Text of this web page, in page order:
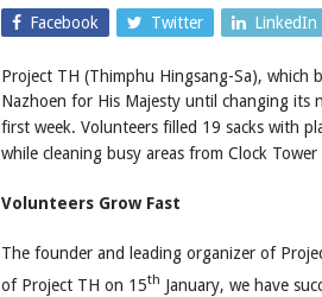
Facebook Twitter LinkedIn
Project TH (Thimphu Hingsang-Sa), which
Nazhoen for His Majesty until changing its
first week. Volunteers filled 19 sacks with
while cleaning busy areas from Clock
Volunteers Grow Fast
The founder and leading organizer of
of Project TH on 15th January, we have